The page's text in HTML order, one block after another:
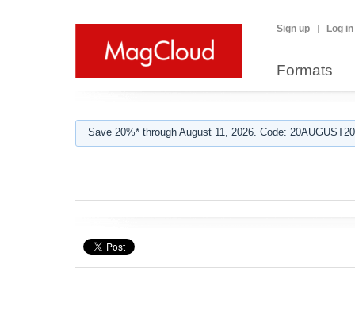
Sign up Log in
Formats
Save 20%* through August 11, 2026. Code: